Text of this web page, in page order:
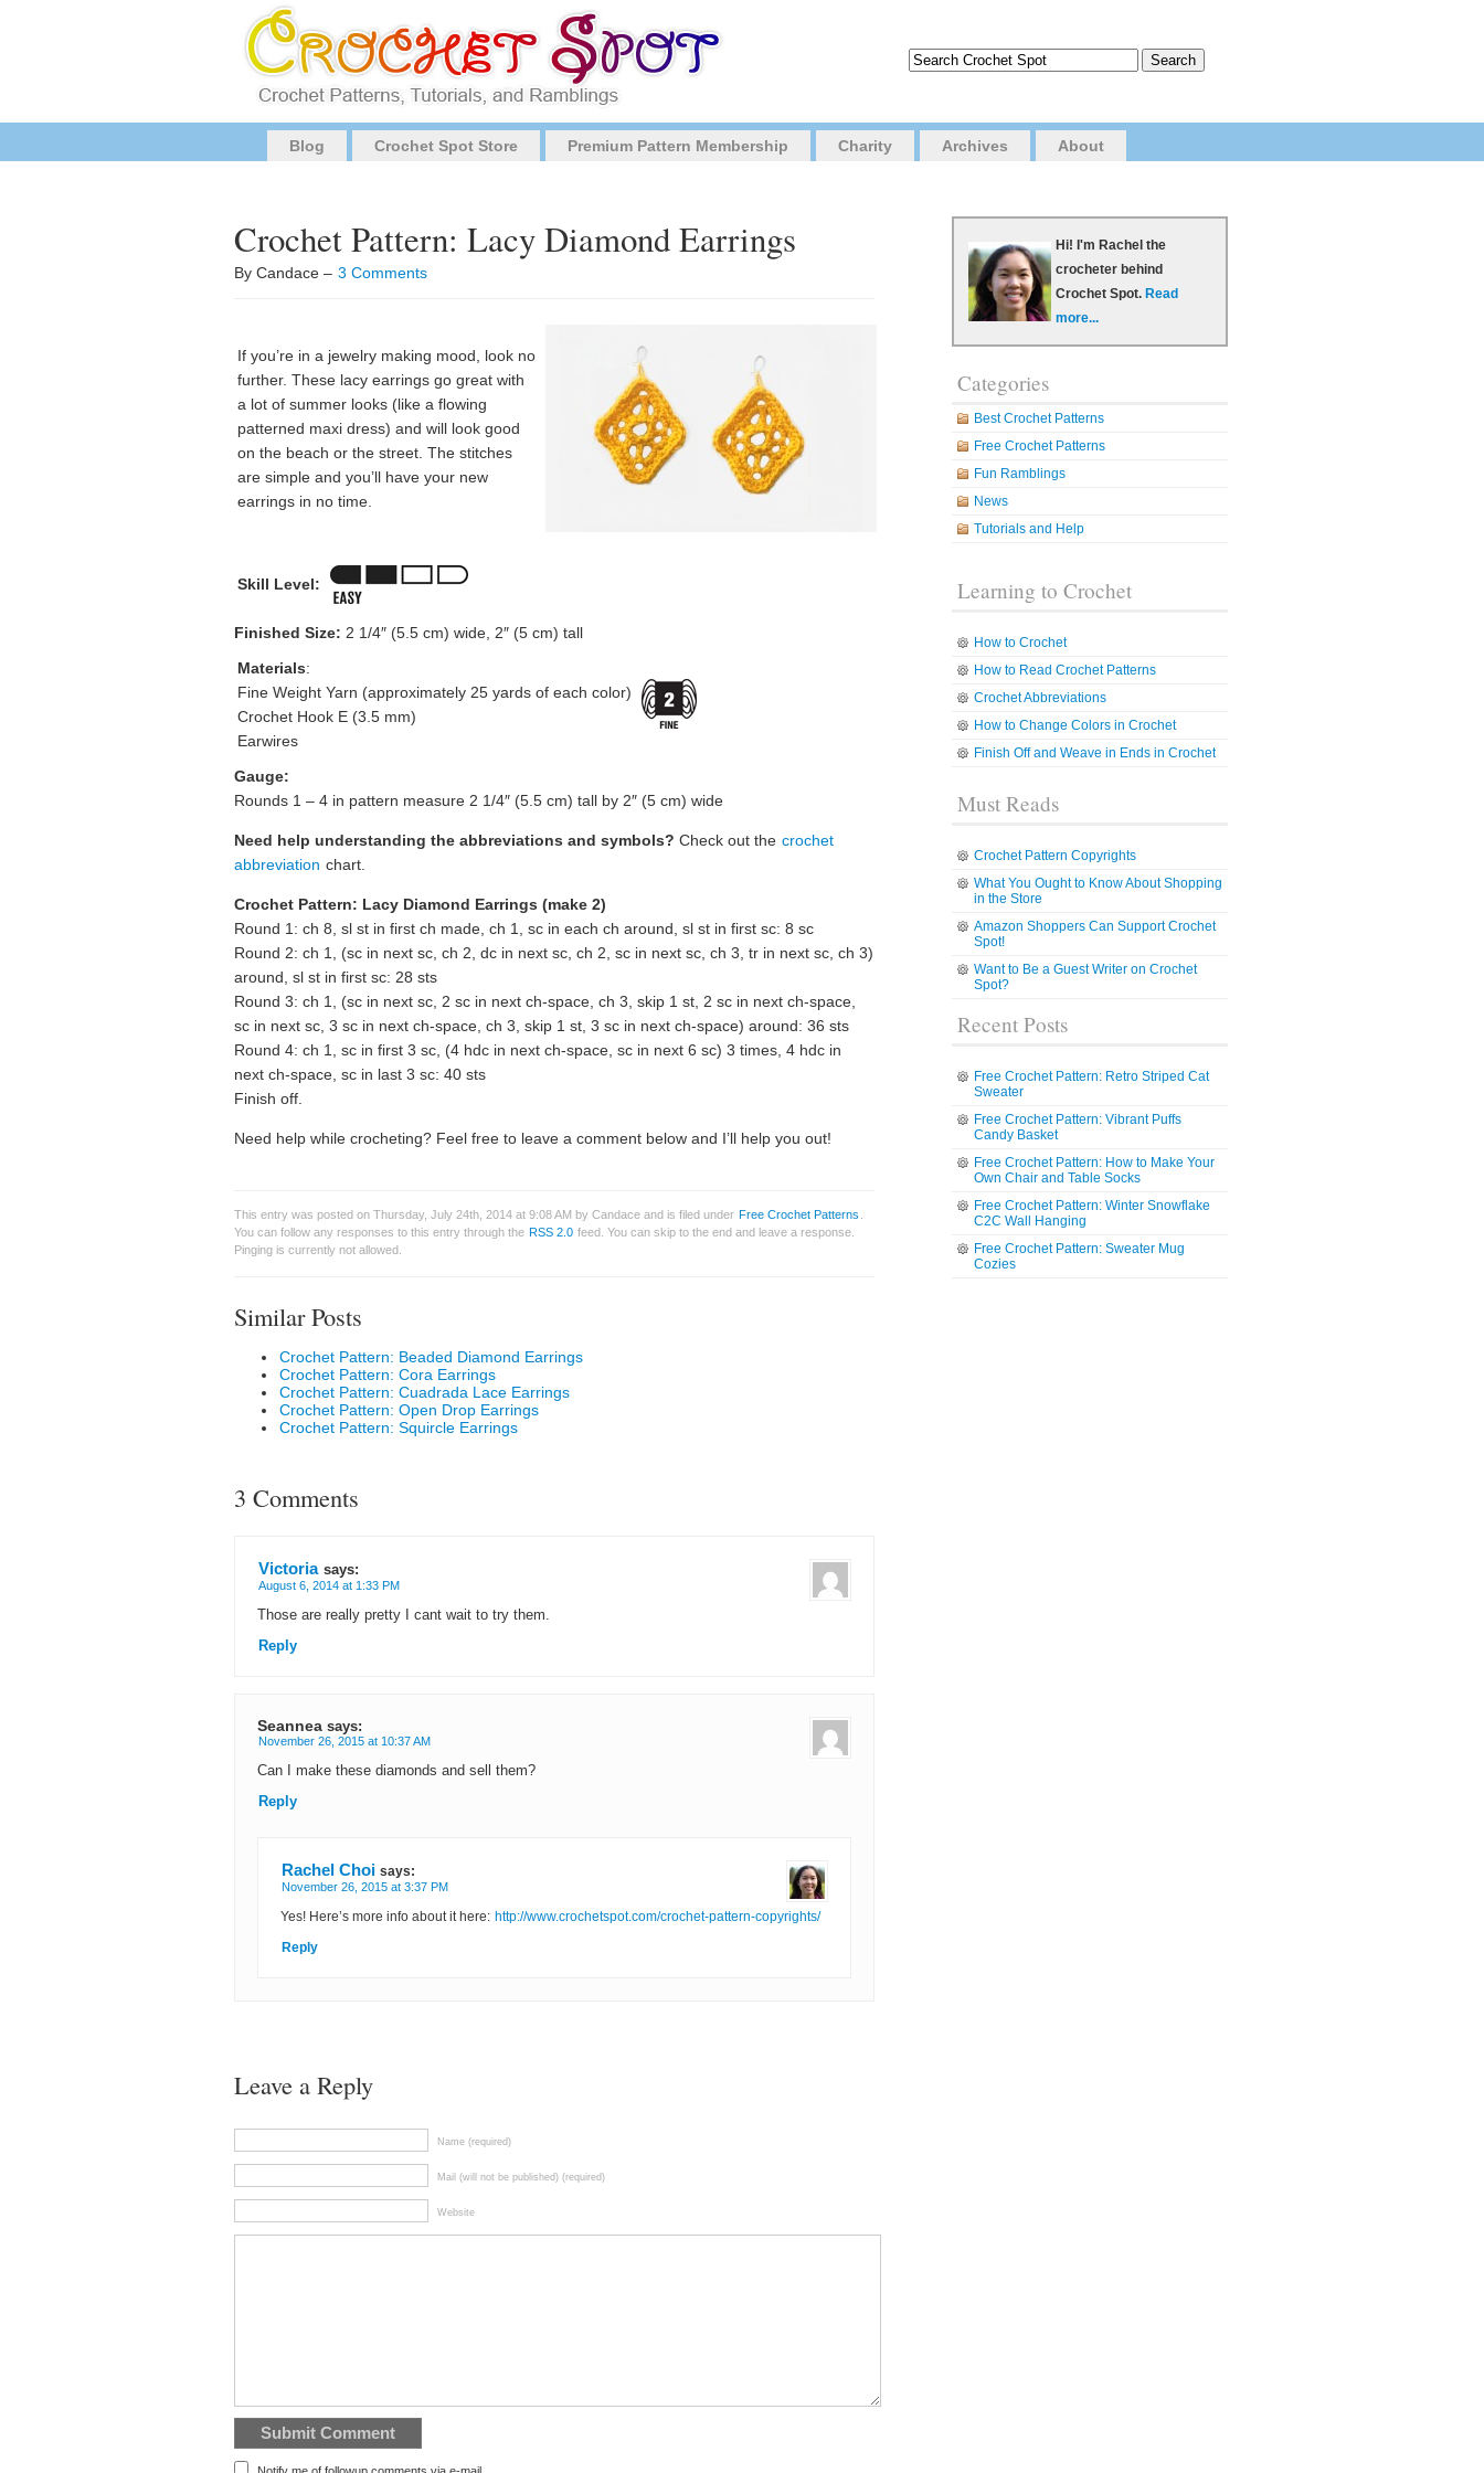
Blog Crochet Spot Store Premium Pattern Membership Charity Archives About
Crochet Pattern: Lacy Diamond Earrings
By Candace – 3 Comments
If you’re in a jewelry making mood, look no
further. These lacy earrings go great with
a lot of summer looks (like a flowing
patterned maxi dress) and will look good
on the beach or the street. The stitches
are simple and you’ll have your new
earrings in no time.
Skill Level:
Finished Size: 2 1/4″ (5.5 cm) wide, 2″ (5 cm) tall
Materials:
Fine Weight Yarn (approximately 25 yards of each color)
Crochet Hook E (3.5 mm)
Earwires
Gauge:
Rounds 1 – 4 in pattern measure 2 1/4″ (5.5 cm) tall by 2″ (5 cm) wide
Need help understanding the abbreviations and symbols? Check out the crochet
abbreviation chart.
Crochet Pattern: Lacy Diamond Earrings (make 2)
Round 1: ch 8, sl st in first ch made, ch 1, sc in each ch around, sl st in first sc: 8 sc
Round 2: ch 1, (sc in next sc, ch 2, dc in next sc, ch 2, sc in next sc, ch 3, tr in next sc, ch 3)
around, sl st in first sc: 28 sts
Round 3: ch 1, (sc in next sc, 2 sc in next ch-space, ch 3, skip 1 st, 2 sc in next ch-space,
sc in next sc, 3 sc in next ch-space, ch 3, skip 1 st, 3 sc in next ch-space) around: 36 sts
Round 4: ch 1, sc in first 3 sc, (4 hdc in next ch-space, sc in next 6 sc) 3 times, 4 hdc in
next ch-space, sc in last 3 sc: 40 sts
Finish off.
Need help while crocheting? Feel free to leave a comment below and I’ll help you out!
This entry was posted on Thursday, July 24th, 2014 at 9:08 AM by Candace and is filed under Free Crochet Patterns
You can follow any responses to this entry through the RSS 2.0 feed. You can skip to the end and leave a response.
Pinging is currently not allowed.
Similar Posts
Crochet Pattern: Beaded Diamond Earrings
Crochet Pattern: Cora Earrings
Crochet Pattern: Cuadrada Lace Earrings
Crochet Pattern: Open Drop Earrings
Crochet Pattern: Squircle Earrings
3 Comments
Victoria says:
August 6, 2014 at 1:33 PM
Those are really pretty I cant wait to try them.
Reply
Seannea says:
November 26, 2015 at 10:37 AM
Can I make these diamonds and sell them?
Reply
Rachel Choi says:
November 26, 2015 at 3:37 PM
Yes! Here’s more info about it here: http://www.crochetspot.com/crochet-pattern-copyrights/
Reply
Leave a Reply
Name (required)
Mail (will not be published) (required)
Website
Hi! I'm Rachel the
crocheter behind
Crochet Spot. Read
more...
Categories
Best Crochet Patterns
Free Crochet Patterns
Fun Ramblings
News
Tutorials and Help
Learning to Crochet
How to Crochet
How to Read Crochet Patterns
Crochet Abbreviations
How to Change Colors in Crochet
Finish Off and Weave in Ends in Crochet
Must Reads
Crochet Pattern Copyrights
What You Ought to Know About Shopping
in the Store
Amazon Shoppers Can Support Crochet
Spot!
Want to Be a Guest Writer on Crochet
Spot?
Recent Posts
Free Crochet Pattern: Retro Striped Cat
Sweater
Free Crochet Pattern: Vibrant Puffs
Candy Basket
Free Crochet Pattern: How to Make Your
Own Chair and Table Socks
Free Crochet Pattern: Winter Snowflake
C2C Wall Hanging
Free Crochet Pattern: Sweater Mug
Cozies